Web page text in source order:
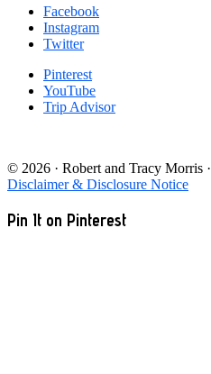
Facebook
Instagram
Twitter
Pinterest
YouTube
Trip Advisor
© 2026 · Robert and Tracy Morris ·
Disclaimer & Disclosure Notice
Pin It on Pinterest